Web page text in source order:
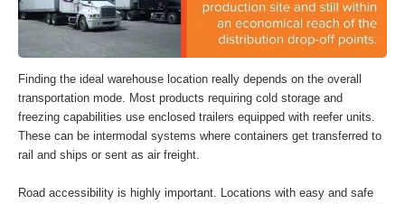
Finding the ideal warehouse location really depends on the overall
transportation mode. Most products requiring cold storage and
freezing capabilities use enclosed trailers equipped with reefer units.
These can be intermodal systems where containers get transferred to
rail and ships or sent as air freight.
Road accessibility is highly important. Locations with easy and safe